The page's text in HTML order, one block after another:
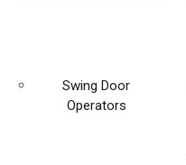
Swing Door
Operators